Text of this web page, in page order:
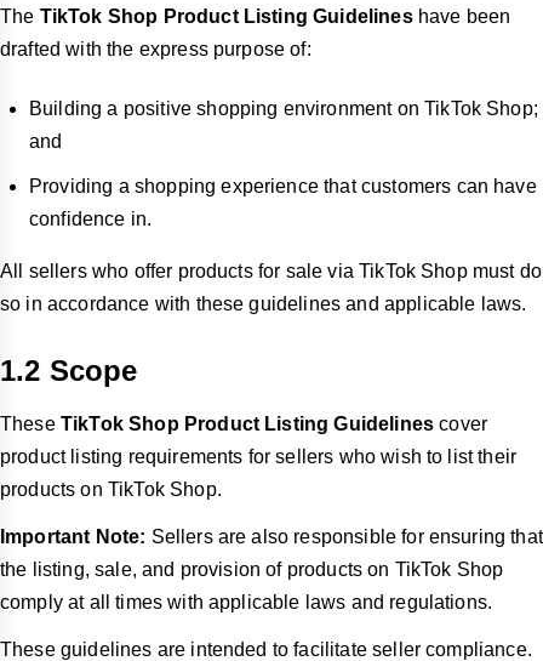
The TikTok Shop Product Listing Guidelineshave been
drafted with the express purpose of:
Building a positive shopping environment on TikTok Shop;
and
Providing a shopping experience that customers can have
confidence in.
All sellers who offer products for sale via TikTok Shop must do
so in accordance with these guidelines and applicable laws.
1.2 Scope
TheseTikTok Shop Product Listing Guidelines cover
product listing requirements for sellers who wish to list their
products on TikTok Shop.
Important Note: Sellers are also responsible for ensuring that
the listing, sale, and provision of products on TikTok Shop
comply at all times with applicable laws and regulations.
These guidelines are intended to facilitate seller compliance.